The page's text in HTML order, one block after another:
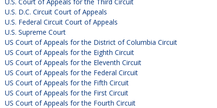
U.S. D.C. Circuit Court of Appeals
U.S. Federal Circuit Court of Appeals
U.S. Supreme Court
US Court of Appeals for the District of Columbia Circuit
US Court of Appeals for the Eighth Circuit
US Court of Appeals for the Eleventh Circuit
US Court of Appeals for the Federal Circuit
US Court of Appeals for the Fifth Circuit
US Court of Appeals for the First Circuit
US Court of Appeals for the Fourth Circuit